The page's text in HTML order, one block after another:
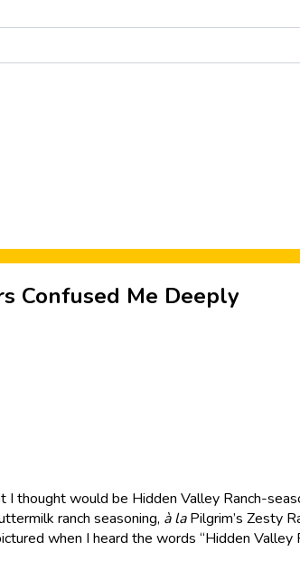
Confused Me Deeply
thought would be Hidden Valley Ranch-
ranch seasoning, à laPilgrim’s Zesty
when I heard the words “Hidden Valley